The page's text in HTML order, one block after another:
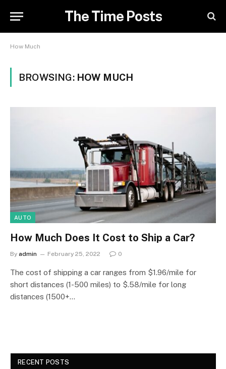
The Time Posts
How Much
BROWSING: HOW MUCH
AUTO
How Much Does It Cost to Ship a Car?
By admin February 25, 2022 0
The cost of shipping a car ranges from $1.96/mile for
short distances (1-500 miles) to $.58/mile for long
distances (1500+…
RECENT POSTS